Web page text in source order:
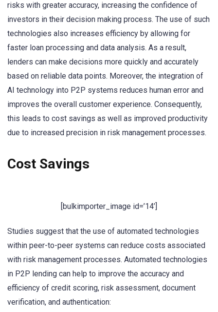
risks with greater accuracy, increasing the confidence of
investors in their decision making process. The use of such
technologies also increases efficiency by allowing for
faster loan processing and data analysis. As a result,
lenders can make decisions more quickly and accurately
based on reliable data points. Moreover, the integration of
AI technology into P2P systems reduces human error and
improves the overall customer experience. Consequently,
this leads to cost savings as well as improved productivity
due to increased precision in risk management processes.
Cost Savings
[bulkimporter_image id=’14’]
Studies suggest that the use of automated technologies
within peer-to-peer systems can reduce costs associated
with risk management processes. Automated technologies
in P2P lending can help to improve the accuracy and
efficiency of credit scoring, risk assessment, document
verification, and authentication: